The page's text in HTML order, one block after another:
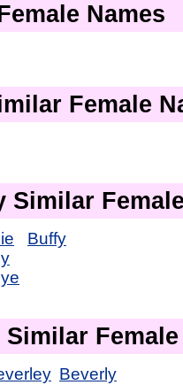
Names
Female
Similar
Buffy
Female
Beverly